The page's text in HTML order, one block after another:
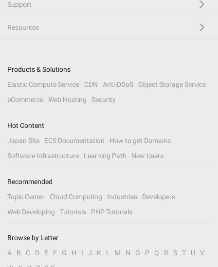
Support
Resources
Products & Solutions
Elastic Compute Service
CDN Anti-DDoS
Object Storage Service
eCommerce
Web Hosting Security
Hot Content
Japan Site
ECS Documentation
How to get Domains
Software Infrastructure
Learning Path New Users
Recommended
Topic Center
Cloud Computing Industries
Developers
Web Developing
Tutorials PHP Tutorials
Browse by Letter
A
B C D E F G H I J K L M N O P Q R S T U
V